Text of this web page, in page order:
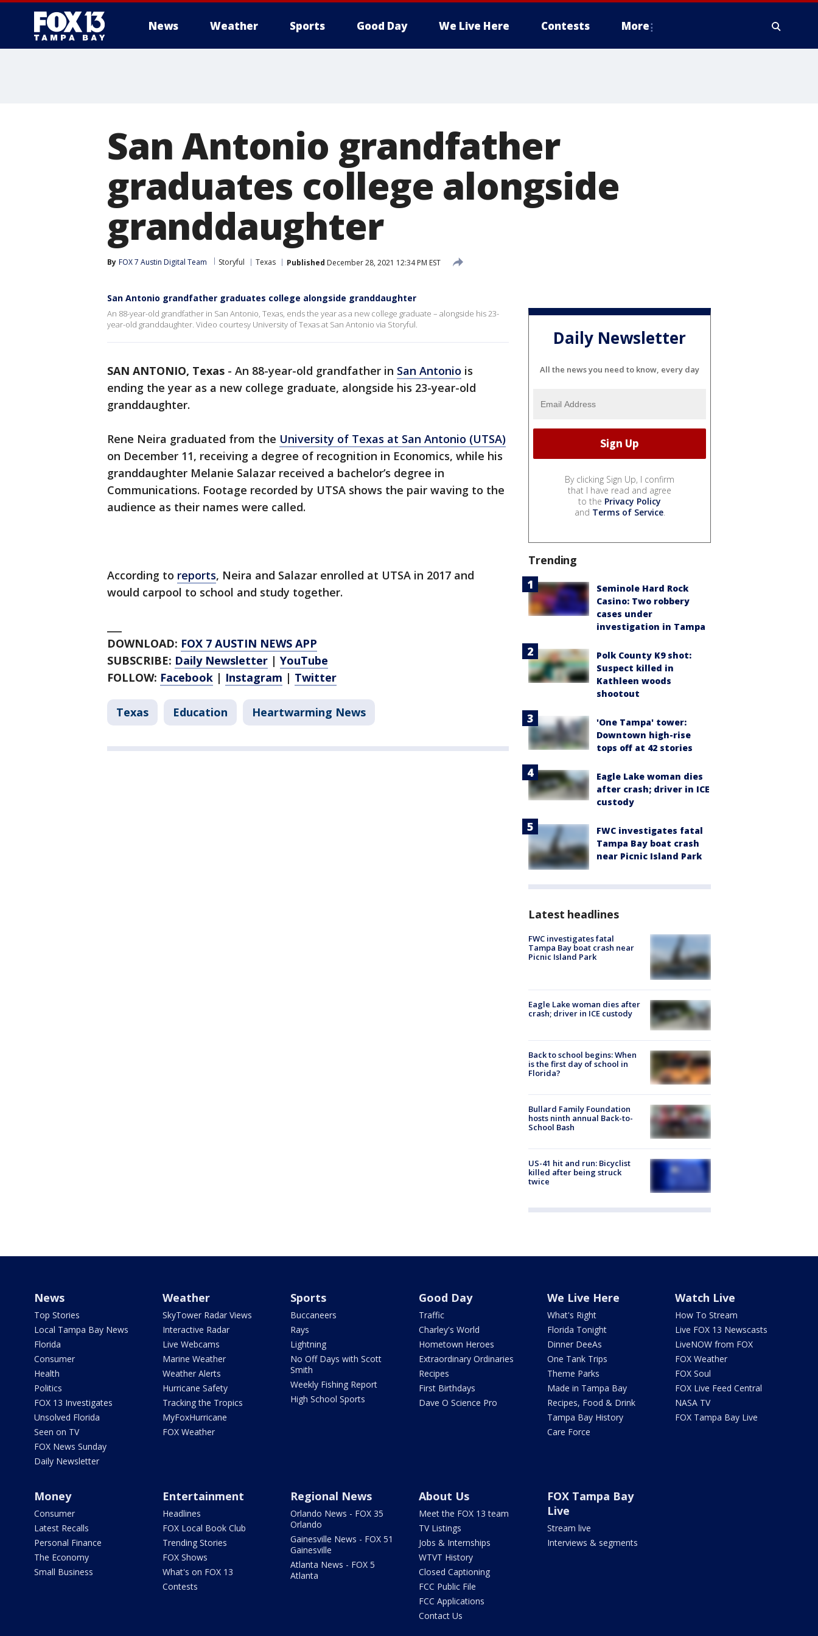
News Weather Sports Good Day We Live Here Contests More
San Antonio grandfather
graduates college alongside
granddaughter
By FOX 7 Austin Digital Team Storyful Texas Published December 28, 2021 12:34 PM EST
San Antonio grandfather graduates college alongside granddaughter
An 88-year-old grandfather in San Antonio, Texas, ends the year as a new college graduate – alongside his 23-
year-old granddaughter. Video courtesy University of Texas at San Antonio via Storyful.
SAN ANTONIO, Texas - An 88-year-old grandfather in San Antonio is
ending the year as a new college graduate, alongside his 23-year-old
granddaughter.
Rene Neira graduated from the University of Texas at San Antonio (UTSA)
on December 11, receiving a degree of recognition in Economics, while his
granddaughter Melanie Salazar received a bachelor’s degree in
Communications. Footage recorded by UTSA shows the pair waving to the
audience as their names were called.
According to reports, Neira and Salazar enrolled at UTSA in 2017 and
would carpool to school and study together.
DOWNLOAD: FOX 7 AUSTIN NEWS APP
SUBSCRIBE: Daily Newsletter | YouTube
FOLLOW: Facebook | Instagram | Twitter
Texas Education Heartwarming News
Daily Newsletter
All the news you need to know, every day
By clicking Sign Up, I confirm
that I have read and agree
to the Privacy Policy
and Terms of Service.
Trending
Seminole Hard Rock
Casino: Two robbery
cases under
investigation in Tampa
Polk County K9 shot:
Suspect killed in
Kathleen woods
shootout
'One Tampa' tower:
Downtown high-rise
tops off at 42 stories
Eagle Lake woman dies
after crash; driver in ICE
custody
FWC investigates fatal
Tampa Bay boat crash
near Picnic Island Park
Latest headlines
FWC investigates fatal
Tampa Bay boat crash near
Picnic Island Park
Eagle Lake woman dies after
crash; driver in ICE custody
Back to school begins: When
is the first day of school in
Florida?
Bullard Family Foundation
hosts ninth annual Back-to-
School Bash
US-41 hit and run: Bicyclist
killed after being struck
twice
News
Top Stories
Local Tampa Bay News
Florida
Consumer
Health
Politics
FOX 13 Investigates
Unsolved Florida
Seen on TV
FOX News Sunday
Daily Newsletter
Weather
SkyTower Radar Views
Interactive Radar
Live Webcams
Marine Weather
Weather Alerts
Hurricane Safety
Tracking the Tropics
MyFoxHurricane
FOX Weather
Sports
Buccaneers
Rays
Lightning
No Off Days with Scott
Smith
Weekly Fishing Report
High School Sports
Good Day
Traffic
Charley's World
Hometown Heroes
Extraordinary Ordinaries
Recipes
First Birthdays
Dave O Science Pro
We Live Here
What's Right
Florida Tonight
Dinner DeeAs
One Tank Trips
Theme Parks
Made in Tampa Bay
Recipes, Food & Drink
Tampa Bay History
Care Force
Watch Live
How To Stream
Live FOX 13 Newscasts
LiveNOW from FOX
FOX Weather
FOX Soul
FOX Live Feed Central
NASA TV
FOX Tampa Bay Live
Money
Consumer
Latest Recalls
Personal Finance
The Economy
Small Business
Entertainment
Headlines
FOX Local Book Club
Trending Stories
FOX Shows
What's on FOX 13
Contests
Regional News
Orlando News - FOX 35
Orlando
Gainesville News - FOX 51
Gainesville
Atlanta News - FOX 5
Atlanta
About Us
Meet the FOX 13 team
TV Listings
Jobs & Internships
WTVT History
Closed Captioning
FCC Public File
FCC Applications
Contact Us
FOX Tampa Bay
Live
Stream live
Interviews & segments